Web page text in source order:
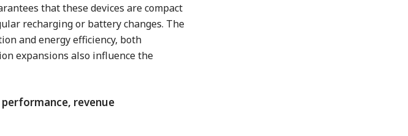
that these devices are compact
recharging or battery changes. The
and energy efficiency, both
expansions also influence the